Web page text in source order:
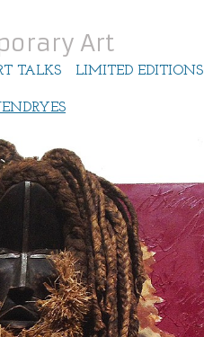
Art
TALKS LIMITED EDITIONS